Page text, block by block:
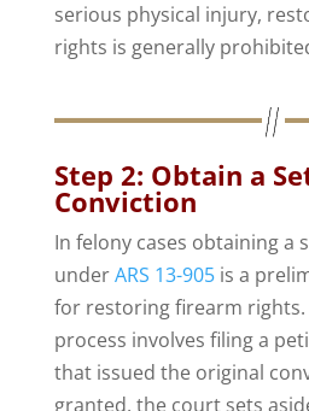
serious physical injury,
rights is generally
Step 2: Obtain a
Conviction
In felony cases obtaining a
underARS 13-905is a
for restoring firearm rights.
process involves filing a
that issued the original
granted, the court sets